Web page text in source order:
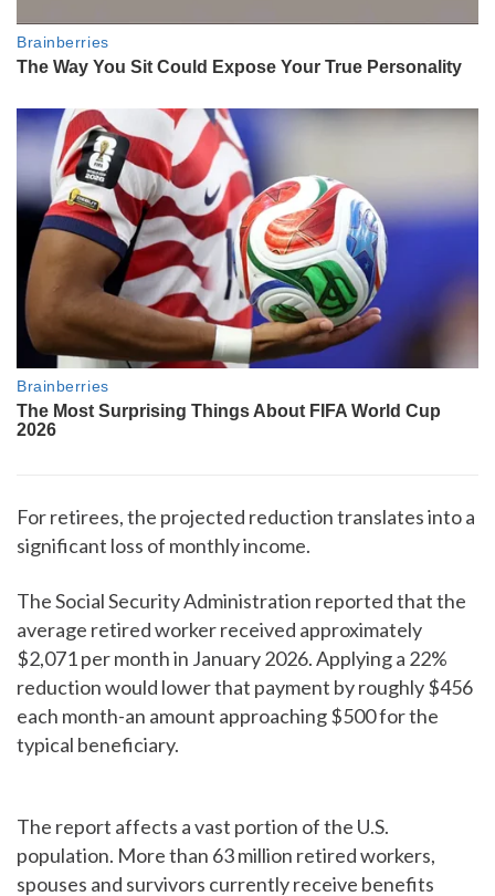
For retirees, the projected reduction translates into a
significant loss of monthly income.
The Social Security Administration reported that the
average retired worker received approximately
$2,071 per month in January 2026. Applying a 22%
reduction would lower that payment by roughly $456
each month-an amount approaching $500 for the
typical beneficiary.
The report affects a vast portion of the U.S.
population. More than 63 million retired workers,
spouses and survivors currently receive benefits